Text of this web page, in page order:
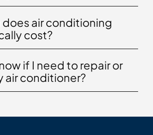
does air conditioning
cost?
if I need to repair or
air conditioner?